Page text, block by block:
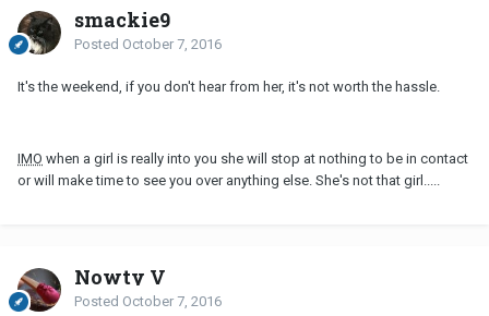
smackie9
Posted October 7, 2016
It's the weekend, if you don't hear from her, it's not worth the hassle.
IMO when a girl is really into you she will stop at nothing to be in contact
or will make time to see you over anything else. She's not that girl.....
Nowty V
Posted October 7, 2016